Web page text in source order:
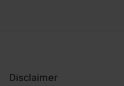
Disclaimer